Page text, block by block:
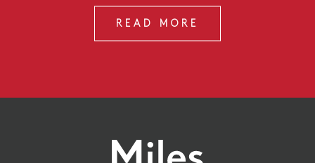
READ MORE